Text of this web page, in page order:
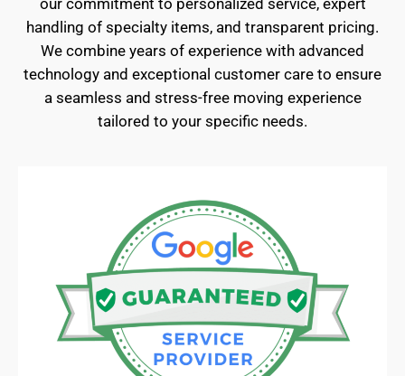
our commitment to personalized service, expert
handling of specialty items, and transparent pricing.
We combine years of experience with advanced
technology and exceptional customer care to ensure
a seamless and stress-free moving experience
tailored to your specific needs.